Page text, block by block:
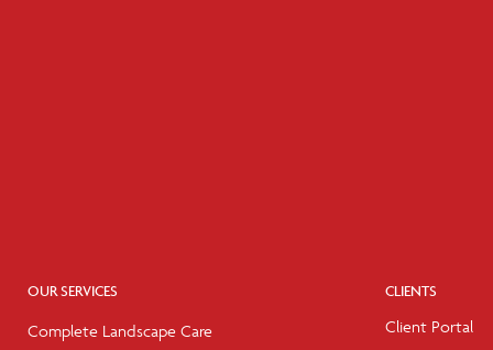
OUR SERVICES
Complete Landscape Care
CLIENTS
Client Portal